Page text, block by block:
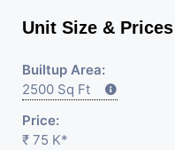
Unit Size & Prices
Builtup Area:
2500 Sq Ft
Price:
₹ 75 K*